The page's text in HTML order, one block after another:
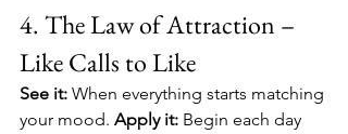
4. The Law of Attraction –
Like Calls to Like
See it: When everything starts matching
your mood. Apply it: Begin each day